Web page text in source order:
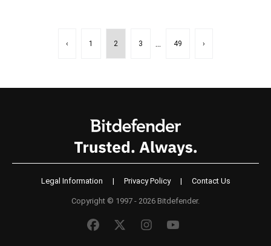
‹ 1 2 3 ... 49 ›
Legal Information | Privacy Policy | Contact Us
Copyright © 1997 - 2026 Bitdefender.